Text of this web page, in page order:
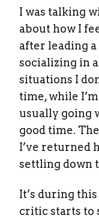
I was talking
about how I
after leading
socializing in
situations I
time, while
usually going
good time.
I’ve returned
settling down
It’s during
critic starts to